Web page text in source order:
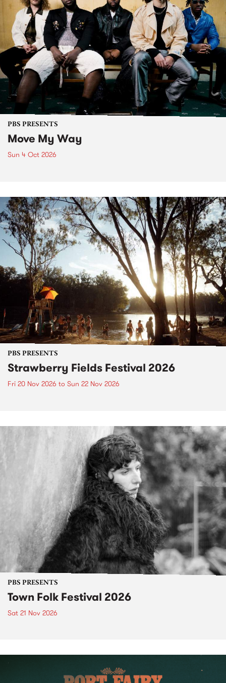
PBS PRESENTS
Move My Way
Sun 4 Oct 2026
PBS PRESENTS
Strawberry Fields Festival 2026
Fri 20 Nov 2026 to Sun 22 Nov 2026
PBS PRESENTS
Town Folk Festival 2026
Sat 21 Nov 2026